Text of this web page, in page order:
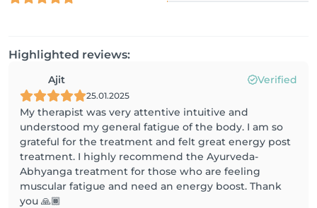
Highlighted reviews:
Ajit Verified
25.01.2025
My therapist was very attentive intuitive and
understood my general fatigue of the body. I am so
grateful for the treatment and felt great energy post
treatment. I highly recommend the Ayurveda-
Abhyanga treatment for those who are feeling
muscular fatigue and need an energy boost. Thank
you 🙏🏾